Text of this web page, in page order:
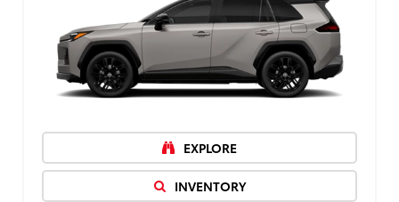
EXPLORE
INVENTORY